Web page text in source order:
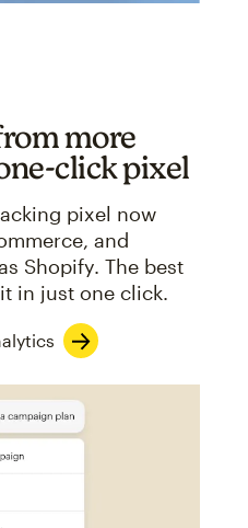
more
click pixel
pixel now
and
Shopify. The best
in just one click.